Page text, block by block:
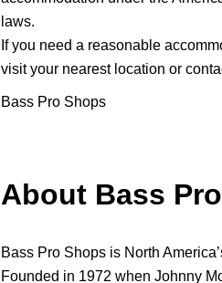
laws.
If you need a reasonable
visit your nearest location or
Bass Pro Shops
About Bass
Bass Pro Shops is North
Founded in 1972 when Johnny